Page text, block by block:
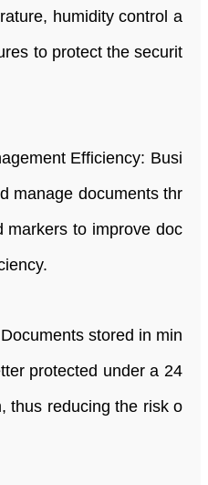
humidity control a
to protect the securit
Efficiency: Busi
manage documents thr
markers to improve doc
stored in min
protected under a 24
thus reducing the risk o